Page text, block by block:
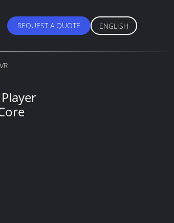
REQUEST A QUOTE ENGLISH